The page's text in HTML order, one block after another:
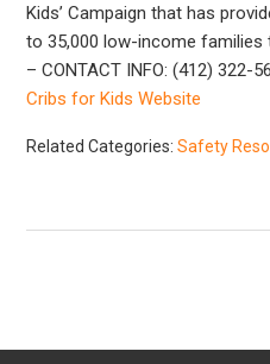
Kids’ Campaign that has
to 35,000 low-income families
– CONTACT INFO: (412) 322-
Cribs for Kids Website
Related Categories:Safety